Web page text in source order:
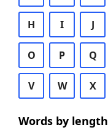
H I J
O P Q
V W X
Words by length